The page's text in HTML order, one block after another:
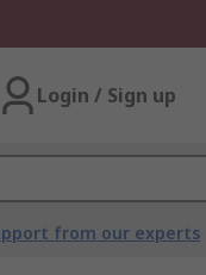
Login / Sign up
from our experts